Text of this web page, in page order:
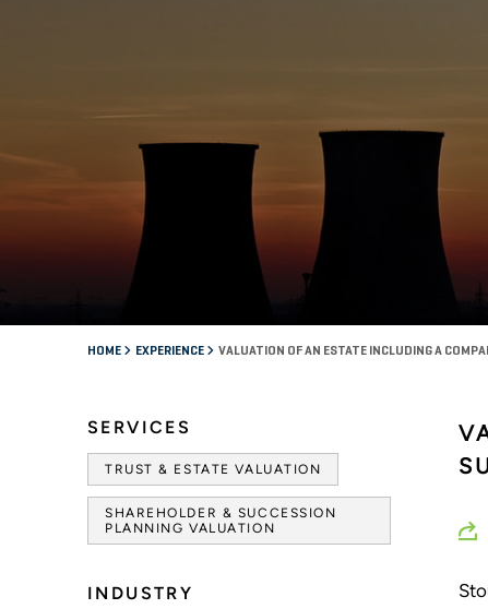
HOME EXPERIENCE VALUATION OF AN ESTATE INCLUDING A
SERVICES
TRUST & ESTATE VALUATION
SHAREHOLDER & SUCCESSION
PLANNING VALUATION
INDUSTRY